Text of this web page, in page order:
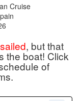
Cruise
, but that
the boat! Click
of